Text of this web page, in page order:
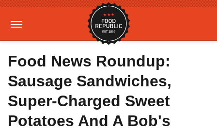
Food News Roundup:
Sausage Sandwiches,
Super-Charged Sweet
Potatoes And A Bob's